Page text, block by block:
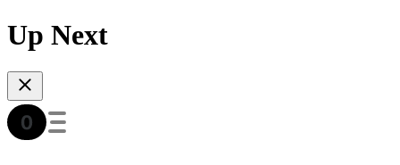
Up Next